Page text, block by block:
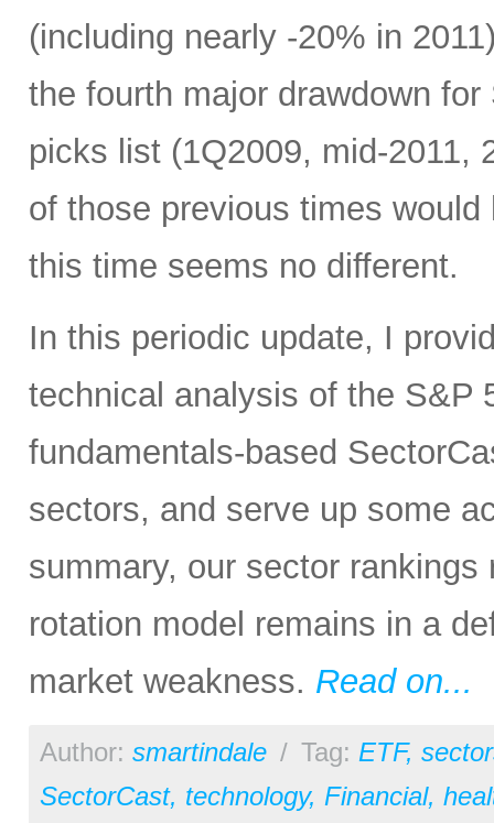
(including nearly -20% in
the fourth major drawdown for
picks list (1Q2009, mid-2011,
of those previous times
this time seems no different.
In this periodic update, I
technical analysis of the S&P
fundamentals-based
sectors, and serve up some
summary, our sector
rotation model remains in a
market weakness. Read on...
Author: smartindale / Tag: ETF,
SectorCast, technology, Financial,